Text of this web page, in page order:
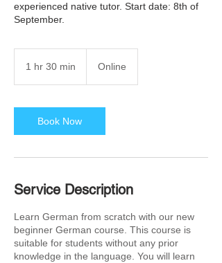
experienced native tutor. Start date: 8th of
September.
1 hr 30 min
0
m
Online
Book Now
Service Description
Learn German from scratch with our new
beginner German course. This course is
suitable for students without any prior
knowledge in the language. You will learn